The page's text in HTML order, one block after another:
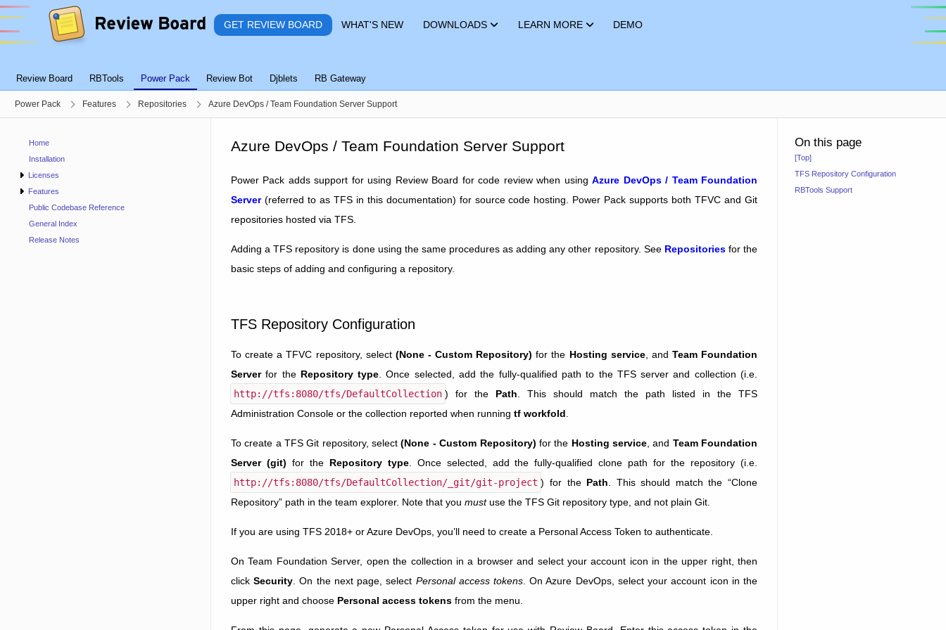
GET REVIEW BOARD WHAT'S NEW DOWNLOADS LEARN MORE DEMO
Review Board RBTools Power Pack Review Bot Djblets RB Gateway
Power Pack Features Repositories Azure DevOps / Team Foundation Server Support
Home
Installation
Licenses
Features
Public Codebase Reference
General Index
Release Notes
Azure DevOps / Team Foundation Server Support
Power Pack adds support for using Review Board for code review when usingAzure DevOps / Team Foundation
Server(referred to as TFS in this documentation) for source code hosting. Power Pack supports both TFVC and Git
repositories hosted via TFS.
Adding a TFS repository is done using the same procedures as adding any other repository. See Repositoriesfor the
basic steps of adding and configuring a repository.
TFS Repository Configuration
To create a TFVC repository, select (None - Custom Repository) for the Hosting service, and Team Foundation
Serverfor the Repository type . Once selected, add the fully-qualified path to the TFS server and collection (i.e.
http://tfs:8080/tfs/DefaultCollection ) for the Path . This should match the path listed in the TFS
Administration Console or the collection reported when running tf workfold
To create a TFS Git repository, select(None - Custom Repository) for the Hosting service, and Team Foundation
Server (git) for the Repository type. Once selected, add the fully-qualified clone path for the repository (i.e.
http://tfs:8080/tfs/DefaultCollection/_git/git-project ) for the Path . This should match the “Clone
Repository” path in the team explorer. Note that you mustuse the TFS Git repository type, and not plain Git.
If you are using TFS 2018+ or Azure DevOps, you’ll need to create a Personal Access Token to authenticate.
On Team Foundation Server, open the collection in a browser and select your account icon in the upper right, then
clickSecurity . On the next page, select Personal access tokens . On Azure DevOps, select your account icon in the
upper right and choose Personal access tokens from the menu.
On this page
[Top]
TFS Repository Configuration
RBTools Support